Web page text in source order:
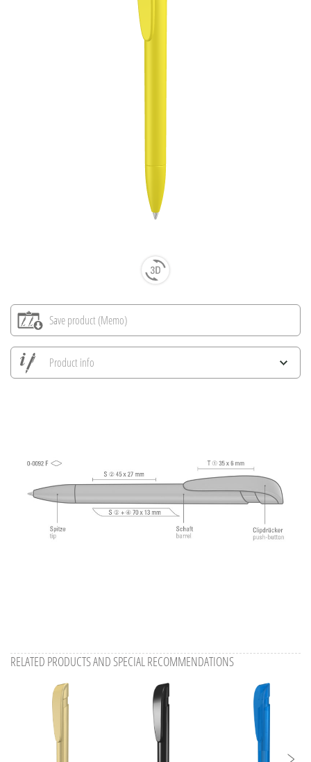
Save product (Memo)
Product info
RELATED PRODUCTS AND SPECIAL RECOMMENDATIONS